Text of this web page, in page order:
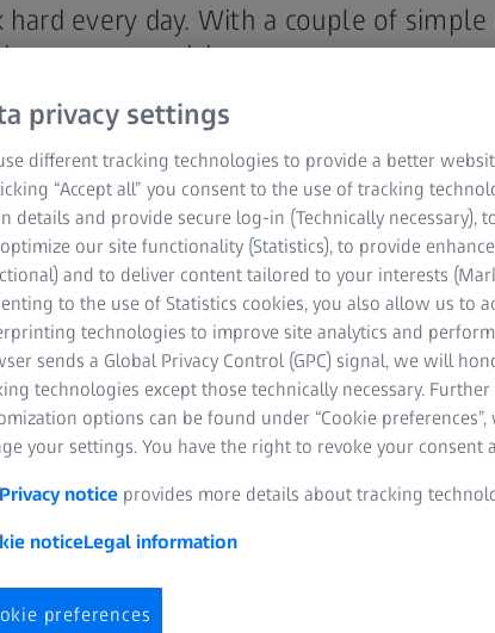
hard every day. With a couple of simple
your vision.
The modern
for example, they
30,000 times a day.
wonder that our
often accompanied
this. A couple of
In today's society,
Scientific studies
Discerning
and long distances
privacy settings
different tracking technologies to provide a better
“Accept all” you consent to the use of tracking
details and provide secure log-in (Technically necessary),
our site functionality (Statistics), to provide
and to deliver content tailored to your interests
to the use of Statistics cookies, you also allow us to
technologies to improve site analytics and
sends a Global Privacy Control (GPC) signal, we will
technologies except those technically necessary.
options can be found under “Cookie preferences”,
your settings. You have the right to revoke your consent
Privacy notice provides more details about tracking
noticeLegal information
preferences